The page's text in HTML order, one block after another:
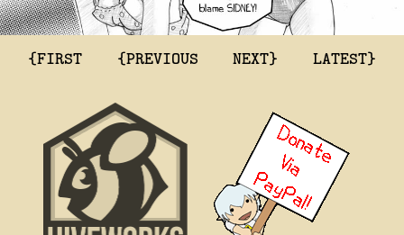
{FIRST {PREVIOUS NEXT} LATEST}